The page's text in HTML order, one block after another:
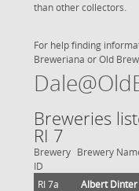
than other collectors.
For help finding
Breweriana or Old
Breweries
RI 7
Brewery
ID
Brewery
RI 7a Albert